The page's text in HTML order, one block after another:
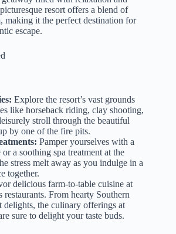
resort offers a blend of
making it the perfect destination for
escape.
Explore the resort’s vast grounds
like horseback riding, clay shooting,
stroll through the beautiful
by one of the fire pits.
Pamper yourselves with a
or a soothing spa treatment at the
stress melt away as you indulge in a
together.
delicious farm-to-table cuisine at
restaurants. From hearty Southern
delights, the culinary offerings at
sure to delight your taste buds.